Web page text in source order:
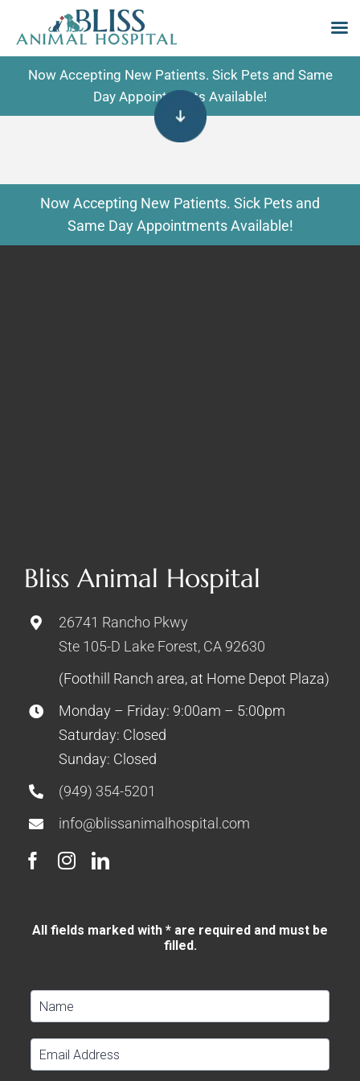
Now Accepting New Patients. Sick Pets and Same
Day Appointments Available!
Now Accepting New Patients. Sick Pets and
Same Day Appointments Available!
Bliss Animal Hospital
26741 Rancho Pkwy
Ste 105-D Lake Forest, CA 92630
(Foothill Ranch area, at Home Depot Plaza)
Monday – Friday: 9:00am – 5:00pm
Saturday: Closed
Sunday: Closed
(949) 354-5201
info@blissanimalhospital.com